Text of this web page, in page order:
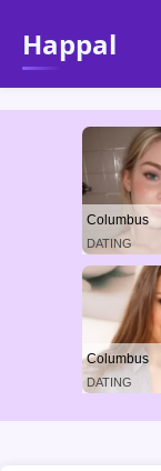
Happal
Columbus
DATING
Columbus
DATING